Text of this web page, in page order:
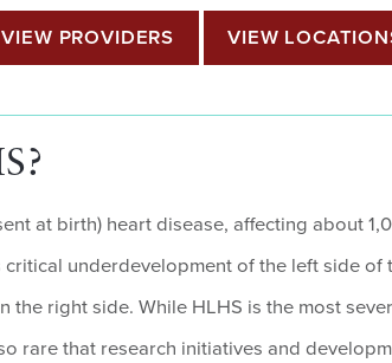
VIEW PROVIDERS VIEW
at birth) heart disease, affecting about
critical underdevelopment of the left side of
the right side. While HLHS is the most
rare that research initiatives and